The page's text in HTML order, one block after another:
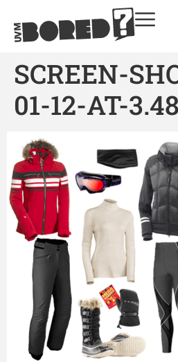
SCREEN-
01-12-AT-